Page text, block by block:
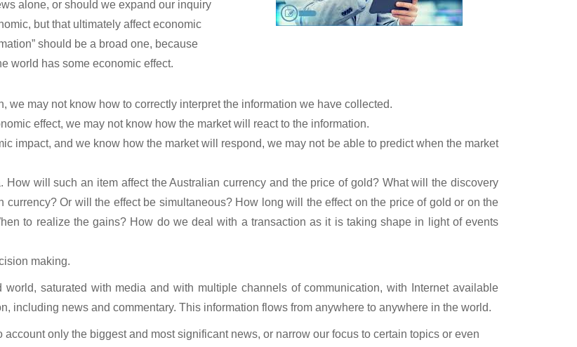
alone, or should we expand our inquiry
but that ultimately affect economic
should be a broad one, because
world has some economic effect.
we may not know how to correctly interpret the information we have collected.
effect, we may not know how the market will react to the information.
impact, and we know how the market will respond, we may not be able to predict when the market
will such an item affect the Australian currency and the price of gold? What will the discovery
currency? Or will the effect be simultaneous? How long will the effect on the price of gold or on the
to realize the gains? How do we deal with a transaction as it is taking shape in light of events
making.
saturated with media and with multiple channels of communication, with Internet available
including news and commentary. This information flows from anywhere to anywhere in the world.
only the biggest and most significant news, or narrow our focus to certain topics or even